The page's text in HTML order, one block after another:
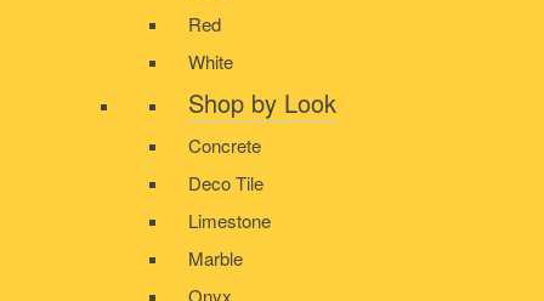
Red
White
Shop by Look
Concrete
Deco Tile
Limestone
Marble
Onyx